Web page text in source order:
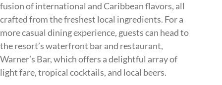
fusion of international and Caribbean flavors, all
crafted from the freshest local ingredients. For a
more casual dining experience, guests can head to
the resort’s waterfront bar and restaurant,
Warner’s Bar, which offers a delightful array of
light fare, tropical cocktails, and local beers.